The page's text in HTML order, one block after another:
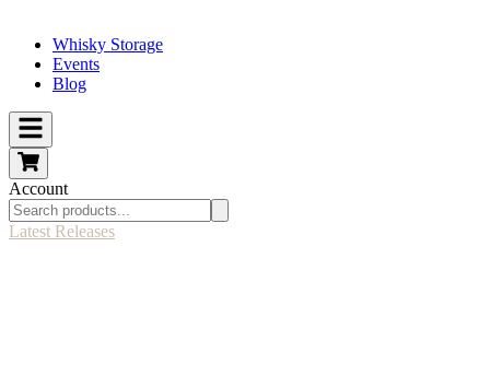
Whisky Storage
Events
Blog
Account
Latest Releases